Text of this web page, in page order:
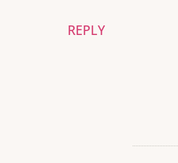
REPLY